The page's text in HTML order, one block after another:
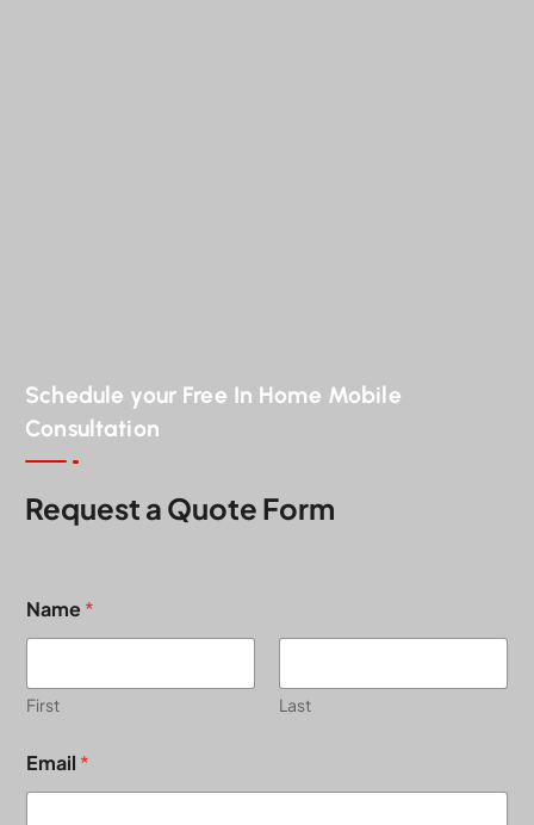
Schedule your Free In Home Mobile
Consultation
Request a Quote Form
Name*
First Last
Email *